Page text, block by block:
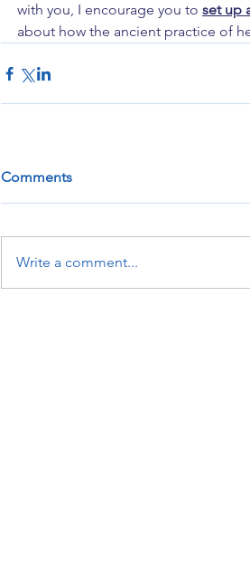
with you, I encourage you to set up
about how the ancient practice of
Comments
Write a comment...